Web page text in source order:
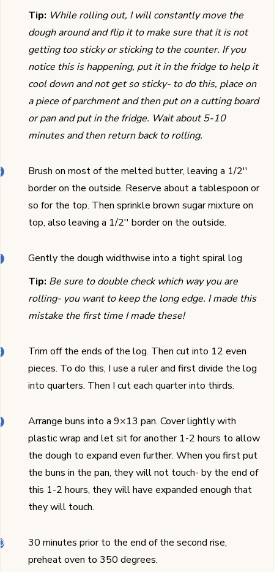
Tip: While rolling out, I will constantly move the
dough around and flip it to make sure that it is not
getting too sticky or sticking to the counter. If you
notice this is happening, put it in the fridge to help it
cool down and not get so sticky- to do this, place on
a piece of parchment and then put on a cutting board
or pan and put in the fridge. Wait about 5-10
minutes and then return back to rolling.
Brush on most of the melted butter, leaving a 1/2''
border on the outside. Reserve about a tablespoon or
so for the top. Then sprinkle brown sugar mixture on
top, also leaving a 1/2'' border on the outside.
Gently the dough widthwise into a tight spiral log
Tip: Be sure to double check which way you are
rolling- you want to keep the long edge. I made this
mistake the first time I made these!
Trim off the ends of the log. Then cut into 12 even
pieces. To do this, I use a ruler and first divide the log
into quarters. Then I cut each quarter into thirds.
Arrange buns into a 9×13 pan. Cover lightly with
plastic wrap and let sit for another 1-2 hours to allow
the dough to expand even further. When you first put
the buns in the pan, they will not touch- by the end of
this 1-2 hours, they will have expanded enough that
they will touch.
30 minutes prior to the end of the second rise,
preheat oven to 350 degrees.